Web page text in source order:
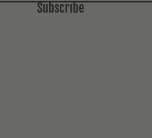
Subscribe